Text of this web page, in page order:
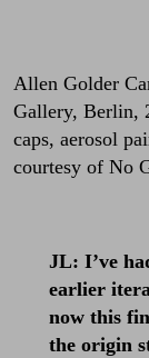
Allen Golder
Gallery, Berlin,
caps, aerosol
courtesy of No
JL: I’ve
earlier
now this
the origin